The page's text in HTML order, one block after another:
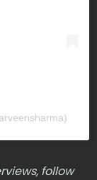
follow